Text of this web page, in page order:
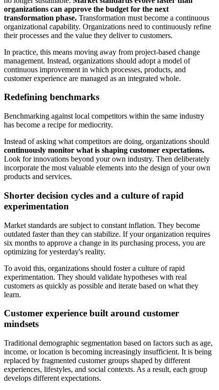
organizations can approve the budget for the next
transformation phase. Transformation must become a continuous
organizational capability. Organizations need to continuously refine
their processes and the value they deliver to customers.
In practice, this means moving away from project-based change
management. Instead, organizations should adopt a model of
continuous improvement in which processes, products, and
customer experience are managed as an integrated whole.
Redefining benchmarks
Benchmarking against local competitors within the same industry
has become a recipe for mediocrity.
Instead of asking what competitors are doing, organizations should
continuously monitor what is shaping customer expectations.
Look for innovations beyond your own industry. Then deliberately
incorporate the most valuable elements into the design of your own
products and services.
Shorter decision cycles and a culture of rapid
experimentation
Market standards are subject to constant inflation. They become
outdated faster than they can stabilize. If your organization requires
six months to approve a change in its purchasing process, you are
optimizing for yesterday's reality.
To avoid this, organizations should foster a culture of rapid
experimentation. They should validate hypotheses with real
customers as quickly as possible and iterate based on what they
learn.
Customer experience built around customer
mindsets
Traditional demographic segmentation based on factors such as age,
income, or location is becoming increasingly insufficient. It is being
replaced by fragmented customer groups shaped by different
experiences, lifestyles, and social contexts. As a result, each group
develops different expectations.